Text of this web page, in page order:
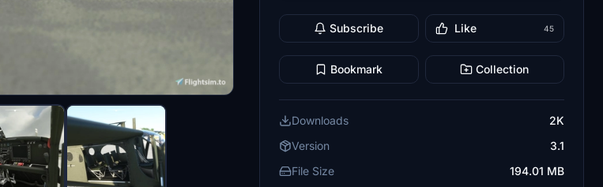
Subscribe Like 45
Bookmark Collection
Downloads
2K
Version
3.1
File Size
194.01 MB